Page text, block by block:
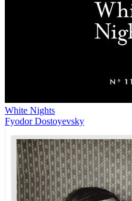
White Nights
Fyodor Dostoyevsky